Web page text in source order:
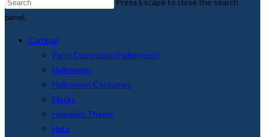
Press Escape to close the search
panel.
Carnival
Party Decoration(Halloween)
Halloween
Halloween Costumes
Masks
Hawaiian Theme
Hats